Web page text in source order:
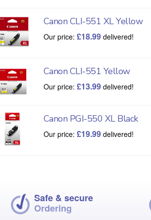
Canon CLI-551 XL Yellow
Our price: £18.99delivered!
Canon CLI-551 Yellow
Our price: £13.99delivered!
Canon PGI-550 XL Black
Our price: £19.99delivered!
Safe & secure
Ordering